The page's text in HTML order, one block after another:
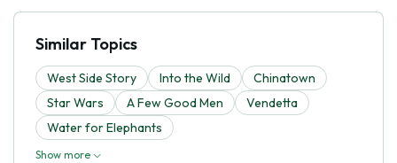
Similar Topics
West Side Story Into the Wild
Chinatown
Star Wars
A Few Good Men
Vendetta
Water for Elephants
Show more